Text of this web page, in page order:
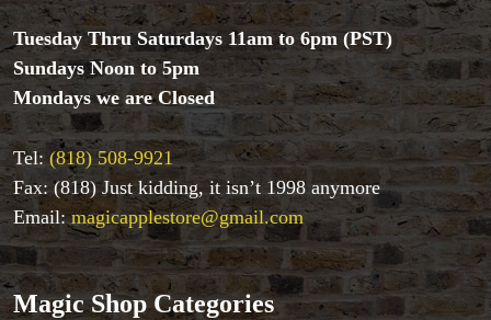
Aldo Colombini Magic
All Magic Apple Products
Beginner Magic
Books
Close-up Magic
Coin Magic
Kids & Family Magic
Magic DVD's
Magic Kits
Mind Reading/Mentalism
New Products
Playing Cards
Tuesday Thru Saturdays 11am to 6pm (PST)
Sundays Noon to 5pm
Mondays we are Closed
Tel: (818) 508-9921
Fax: (818) Just kidding, it isn’t 1998 anymore
Email:magicapplestore@gmail.com
Magic Shop Categories